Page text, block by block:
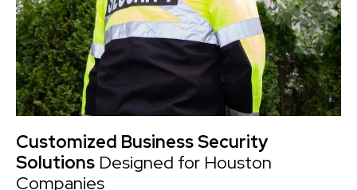
Customized Business Security
Solutions Designed for Houston
Companies